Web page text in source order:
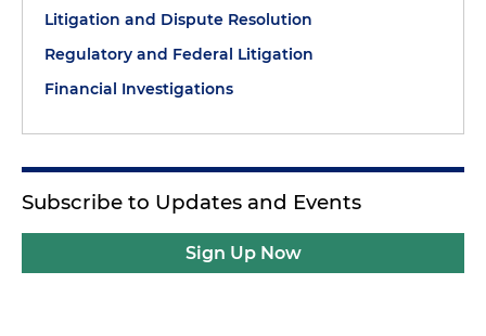
Litigation and Dispute Resolution
Regulatory and Federal Litigation
Financial Investigations
Subscribe to Updates and Events
Sign Up Now